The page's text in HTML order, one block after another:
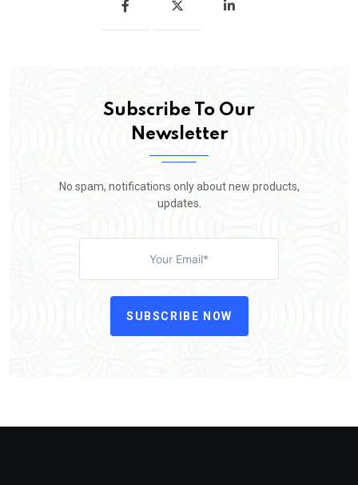
Subscribe To Our
Newsletter
No spam, notifications only about new products,
updates.
SUBSCRIBE NOW